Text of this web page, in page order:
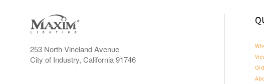
253 North Vineland Avenue
City of Industry, California 91746